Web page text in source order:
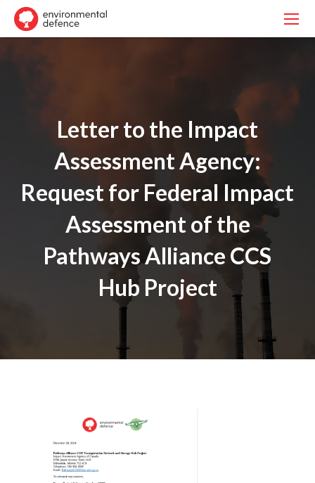
Letter to the Impact
Assessment Agency:
Request for Federal Impact
Assessment of the
Pathways Alliance CCS
Hub Project